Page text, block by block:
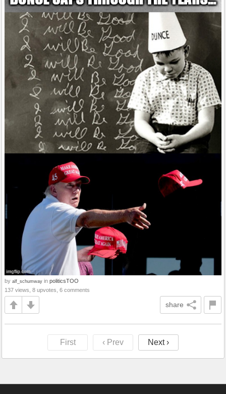
by alf_schumway in politicsTOO
137 views, 8 upvotes, 6 comments
share
First ‹ Prev Next ›